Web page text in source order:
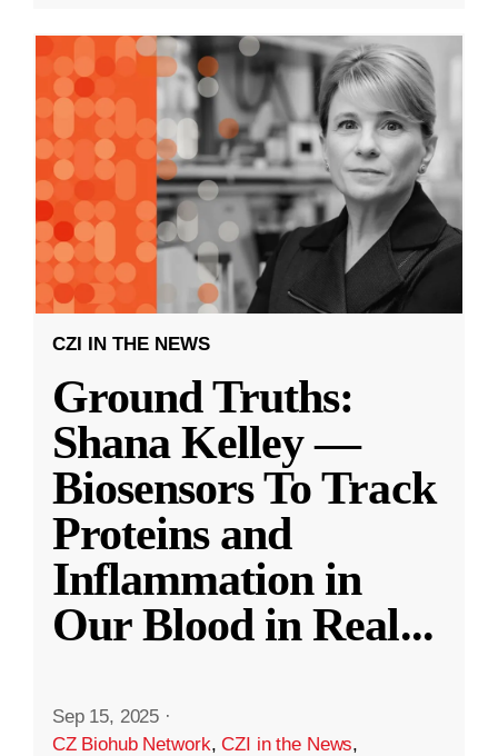
CZI IN THE NEWS
Ground Truths:
Shana Kelley —
Biosensors To Track
Proteins and
Inflammation in
Our Blood in Real...
Sep 15, 2025 ·
CZ Biohub Network,CZI in the News,